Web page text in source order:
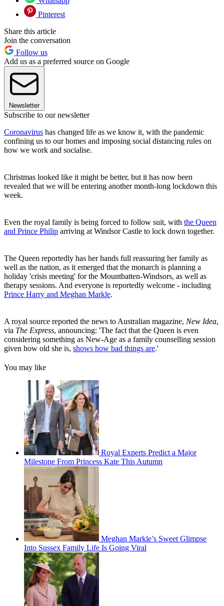
Pinterest
Share this article
Join the conversation
Follow us
Add us as a preferred source on Google
Newsletter
Subscribe to our newsletter
Coronavirus has changed life as we know it, with the pandemic
confining us to our homes and imposing social distancing rules on
how we work and socialise.
Christmas looked like it might be better, but it has now been
revealed that we will be entering another month-long lockdown this
week.
Even the royal family is being forced to follow suit, with the Queen
and Prince Philip arriving at Windsor Castle to lock down together.
The Queen reportedly has her hands full reassuring her family as
well as the nation, as it emerged that the monarch is planning a
holiday 'crisis meeting' for the Mountbatten-Windsors, as well as
therapy sessions. And everyone is reportedly welcome - including
Prince Harry and Meghan Markle.
A royal source reported the news to Australian magazine, New Idea,
via The Express, announcing: 'The fact that the Queen is even
considering something as New-Age as a family counselling session
given how old she is, shows how bad things are.'
You may like
Royal Experts Predict a Major
Milestone From Princess Kate This Autumn
Meghan Markle’s Sweet Glimpse
Into Sussex Family Life Is Going Viral